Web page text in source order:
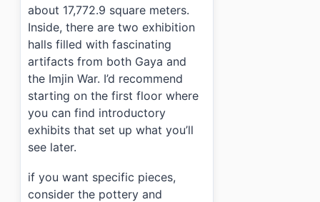
about 17,772.9 square meters.
Inside, there are two exhibition
halls filled with fascinating
artifacts from both Gaya and
the Imjin War. I’d recommend
starting on the first floor where
you can find introductory
exhibits that set up what you’ll
see later.
if you want specific pieces,
consider the pottery and